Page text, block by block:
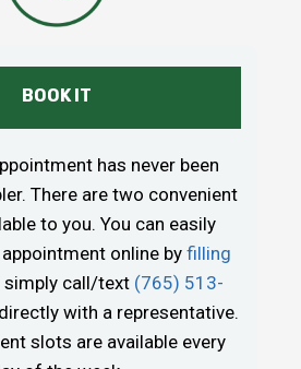
BOOK IT
has never been
There are two convenient
to you. You can easily
online by filling
simply call/text (765) 513-
with a representative.
slots are available every